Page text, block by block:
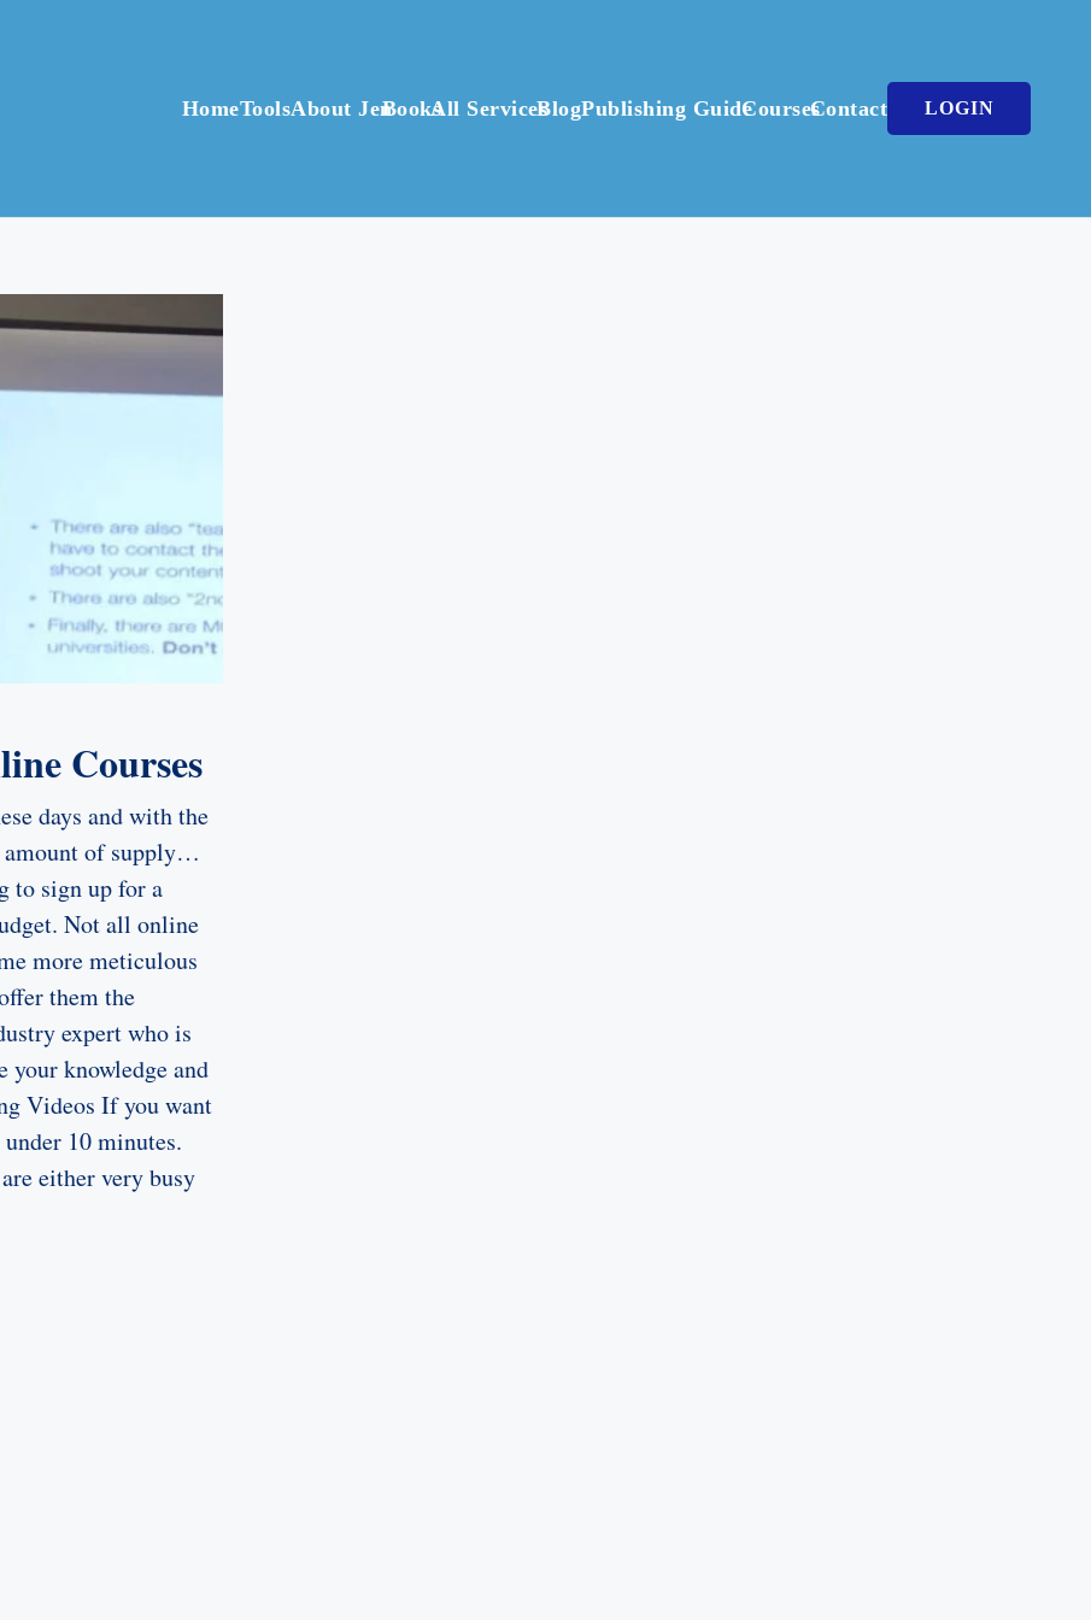
HomeToolsAbout JenBooksAll ServicesBlogPublishing GuideCoursesContact LOGIN
Courses
days and with the
amount of supply…
to sign up for a
Not all online
more meticulous
them the
expert who is
your knowledge and
Videos If you want
10 minutes.
either very busy